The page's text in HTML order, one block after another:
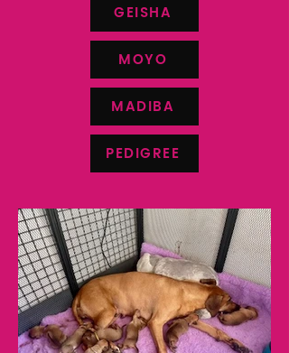
GEISHA
MOYO
MADIBA
PEDIGREE